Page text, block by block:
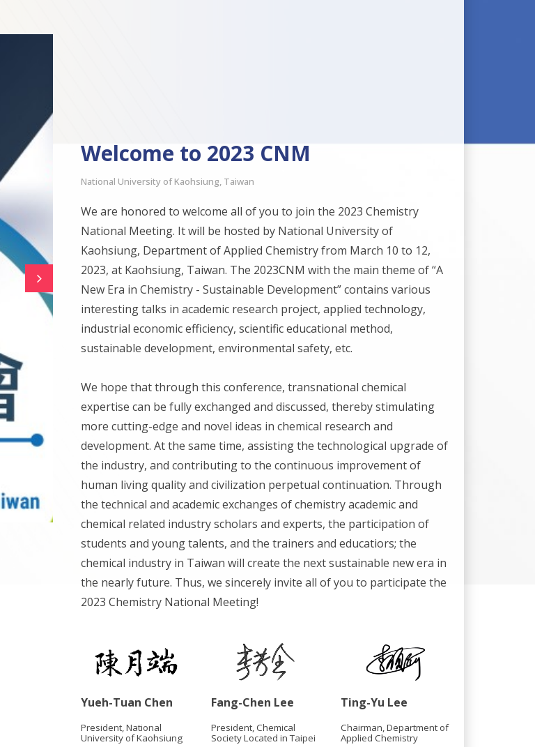
Welcome to 2023 CNM
National University of Kaohsiung, Taiwan
We are honored to welcome all of you to join the 2023 Chemistry
National Meeting. It will be hosted by National University of
Kaohsiung, Department of Applied Chemistry from March 10 to 12,
2023, at Kaohsiung, Taiwan. The 2023CNM with the main theme of “A
New Era in Chemistry - Sustainable Development” contains various
interesting talks in academic research project, applied technology,
industrial economic efficiency, scientific educational method,
sustainable development, environmental safety, etc.
We hope that through this conference, transnational chemical
expertise can be fully exchanged and discussed, thereby stimulating
more cutting-edge and novel ideas in chemical research and
development. At the same time, assisting the technological upgrade of
the industry, and contributing to the continuous improvement of
human living quality and civilization perpetual continuation. Through
the technical and academic exchanges of chemistry academic and
chemical related industry scholars and experts, the participation of
students and young talents, and the trainers and educatiors; the
chemical industry in Taiwan will create the next sustainable new era in
the nearly future. Thus, we sincerely invite all of you to participate the
2023 Chemistry National Meeting!
Yueh-Tuan Chen
President, National
University of Kaohsiung
Fang-Chen Lee
President, Chemical
Society Located in Taipei
Ting-Yu Lee
Chairman, Department of
Applied Chemistry